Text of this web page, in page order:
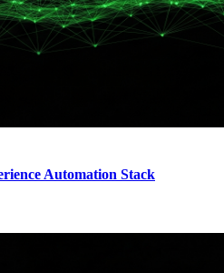
Automation Stack